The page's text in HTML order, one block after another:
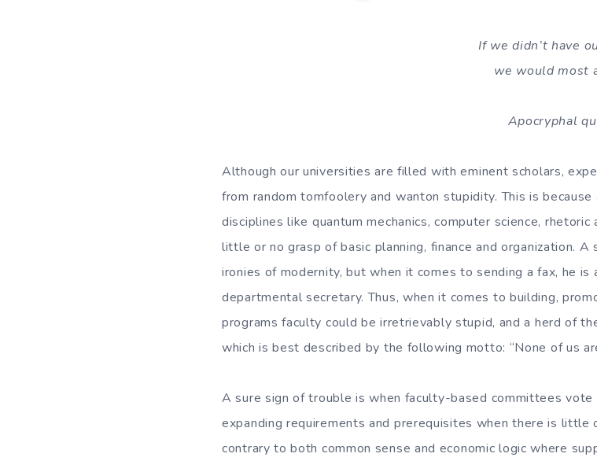
If we didn’t have
we would most
Apocryphal
Although our universities are filled with eminent scholars,
from random tomfoolery and wanton stupidity. This is because
disciplines like quantum mechanics, computer science,
little or no grasp of basic planning, finance and organization.
ironies of modernity, but when it comes to sending a fax, he
departmental secretary. Thus, when it comes to building,
programs faculty could be irretrievably stupid, and a herd of
which is best described by the following motto: “None of us
A sure sign of trouble is when faculty-based committees vote
expanding requirements and prerequisites when there is little
contrary to both common sense and economic logic where